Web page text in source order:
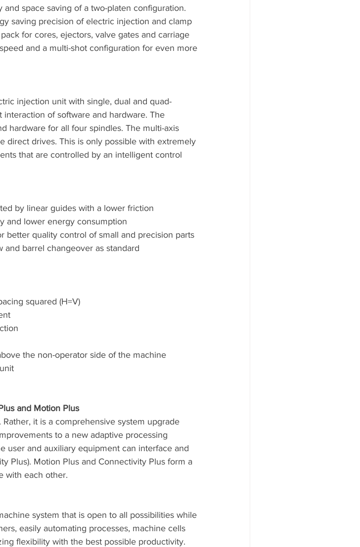
space saving of a two-platen configuration.
saving precision of electric injection and clamp
for cores, ejectors, valve gates and carriage
and a multi-shot configuration for even more
injection unit with single, dual and quad-
of software and hardware. The
hardware for all four spindles. The multi-axis
direct drives. This is only possible with extremely
that are controlled by an intelligent control
by linear guides with a lower friction
and lower energy consumption
better quality control of small and precision parts
barrel changeover as standard
squared (H=V)
the non-operator side of the machine
and Motion Plus
it is a comprehensive system upgrade
to a new adaptive processing
user and auxiliary equipment can interface and
Plus). Motion Plus and Connectivity Plus form a
with each other.
system that is open to all possibilities while
easily automating processes, machine cells
flexibility with the best possible productivity.